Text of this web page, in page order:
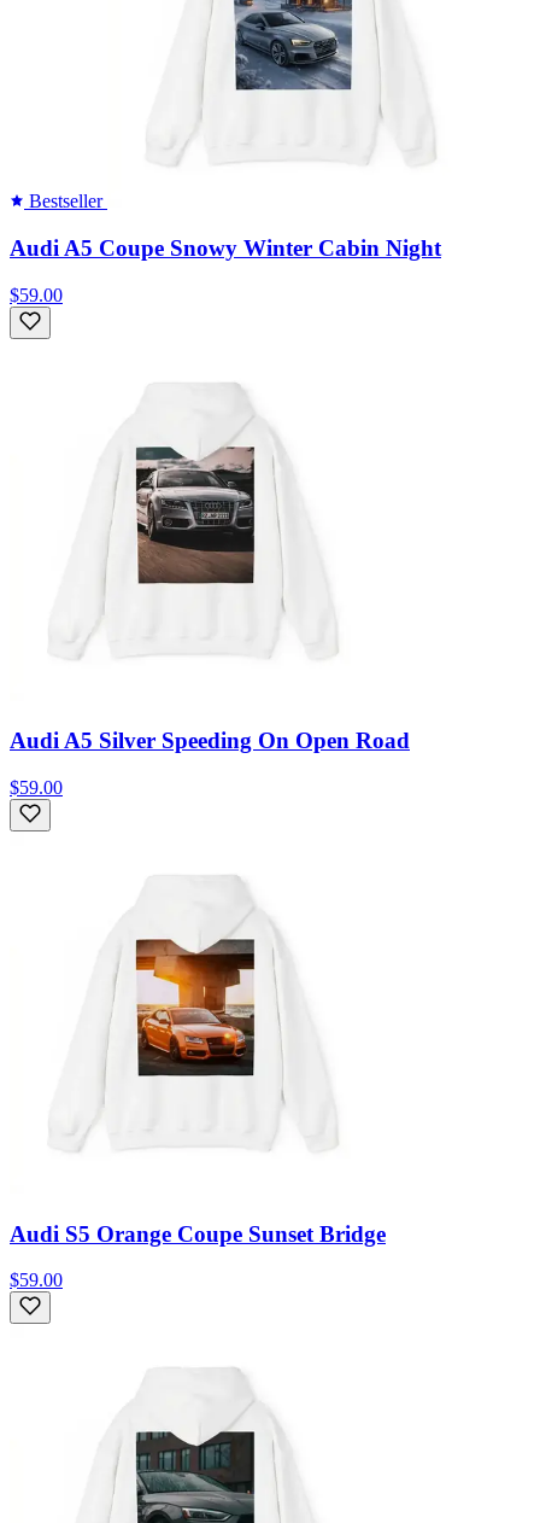
Bestseller
Audi A5 Coupe Snowy Winter Cabin Night
$59.00
Audi A5 Silver Speeding On Open Road
$59.00
Audi S5 Orange Coupe Sunset Bridge
$59.00